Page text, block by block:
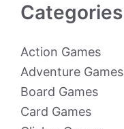
Categories
Action Games
Adventure Games
Board Games
Card Games